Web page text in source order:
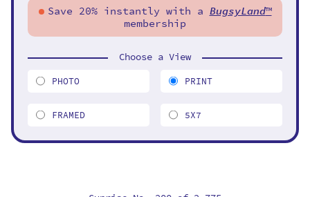
Save 20% instantly with a BugsyLand™
membership
Choose a View
PHOTO PRINT
FRAMED 5X7